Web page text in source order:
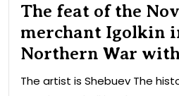
The feat of the
merchant Igolkin
Northern War with
The artist is Shebuev The